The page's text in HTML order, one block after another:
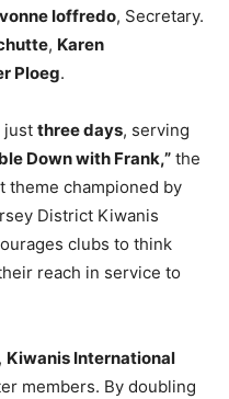
Ioffredo, Secretary.
, Karen
Ploeg.
just three days, serving
Down with Frank,” the
theme championed by
District Kiwanis
clubs to think
reach in service to
Kiwanis International
members. By doubling